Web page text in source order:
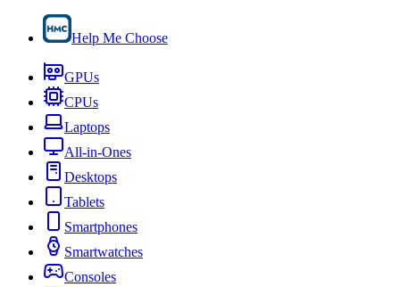
Help Me Choose
GPUs
CPUs
Laptops
All-in-Ones
Desktops
Tablets
Smartphones
Smartwatches
Consoles